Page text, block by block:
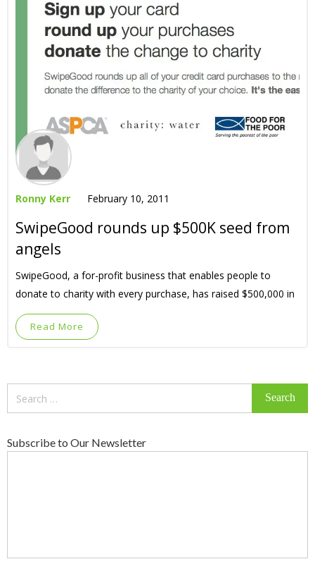
Ronny Kerr February 10, 2011
SwipeGood rounds up $500K seed from
angels
SwipeGood, a for-profit business that enables people to
donate to charity with every purchase, has raised $500,000 in
Read More
Subscribe to Our Newsletter